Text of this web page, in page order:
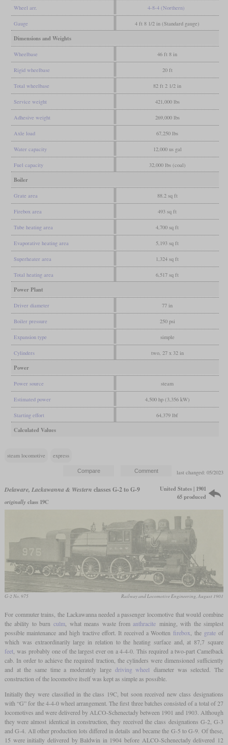
Wheel arr. 4-8-4 (Northern)
Gauge 4 ft 8 1/2 in (Standard gauge)
Dimensions and Weights
Wheelbase 46 ft 8 in
Rigid wheelbase 20 ft
Total wheelbase 82 ft 2 1/2 in
Service weight 421,000 lbs
Adhesive weight 269,000 lbs
Axle load 67,250 lbs
Water capacity 12,000 us gal
Fuel capacity 32,000 lbs (coal)
Boiler
Grate area 88.2 sq ft
Firebox area 493 sq ft
Tube heating area 4,700 sq ft
Evaporative heating area 5,193 sq ft
Superheater area 1,324 sq ft
Total heating area 6,517 sq ft
Power Plant
Driver diameter 77 in
Boiler pressure 250 psi
Expansion type simple
Cylinders two, 27 x 32 in
Power
Power source steam
Estimated power 4,500 hp (3,356 kW)
Starting effort 64,379 lbf
Calculated Values
steam locomotive express
last changed: 05/2023
Delaware, Lackawanna & Western classes G-2 to G-9
originally class 19C
United States | 1901
65 produced
G-2 No. 975 Railway and Locomotive Engineering, August 1901
For commuter trains, the Lackawanna needed a passenger locomotive that would combine
the ability to burn culm, what means waste fromanthracite mining, with the simplest
possible maintenance and high tractive effort. It received a Wootten firebox, the grateof
which was extraordinarily large in relation to the heating surface and, at 87,7 square
feet, was probably one of the largest ever on a 4-4-0. This required a two-part Camelback
cab. In order to achieve the required traction, the cylinders were dimensioned sufficiently
and at the same time a moderately large driving wheel diameter was selected. The
construction of the locomotive itself was kept as simple as possible.
Initially they were classified in the class 19C, but soon received new class designations
with “G” for the 4-4-0 wheel arrangement. The first three batches consisted of a total of 27
locomotives and were delivered by ALCO-Schenectady between 1901 and 1903. Although
they were almost identical in construction, they received the class designations G-2, G-3
and G-4. All other production lots differed in details and became the G-5 to G-9. Of these,
15 were initially delivered by Baldwin in 1904 before ALCO-Schenectady delivered 12